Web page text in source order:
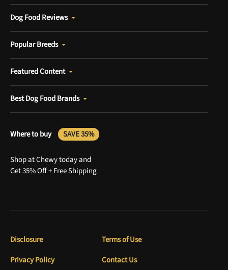
Dog Food Reviews
Popular Breeds
Featured Content
Best Dog Food Brands
Where to buy SAVE 35%
Shop at Chewy today and
Get 35% Off + Free Shipping
Disclosure
Terms of Use
Privacy Policy
Contact Us